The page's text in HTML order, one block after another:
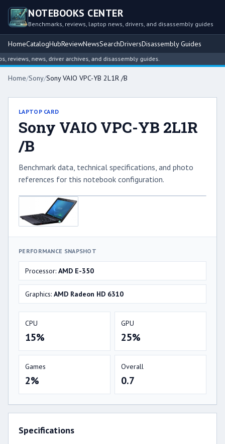
NOTEBOOKS CENTER
Benchmarks, reviews, laptop news, drivers, and disassembly guides
HomeCatalogHubReviewNewsSearchDriversDisassembly Guides
news, driver archives, and disassembly guides.
Home/Sony/Sony VAIO VPC-YB 2L1R /B
LAPTOP CARD
Sony VAIO VPC-YB 2L1R
/B
Benchmark data, technical specifications, and photo
references for this notebook configuration.
PERFORMANCE SNAPSHOT
Processor: AMD E-350
Graphics: AMD Radeon HD 6310
CPU
15%
GPU
25%
Games
2%
Overall
0.7
Specifications